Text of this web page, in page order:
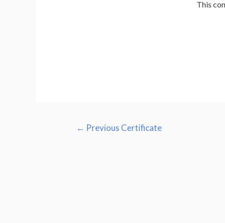
This
← Previous Certificate